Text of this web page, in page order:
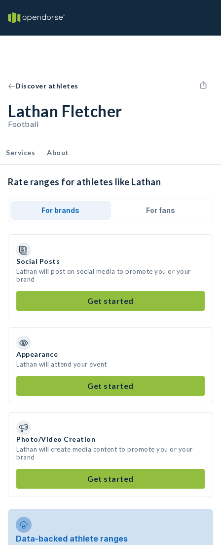
Discover athletes
Lathan Fletcher
Football
Services About
Rate ranges for athletes like Lathan
For brands For fans
Social Posts
Lathan will post on social media to promote you or your
brand
Get started
Appearance
Lathan will attend your event
Get started
Photo/Video Creation
Lathan will create media content to promote you or your
brand
Get started
Data-backed athlete ranges